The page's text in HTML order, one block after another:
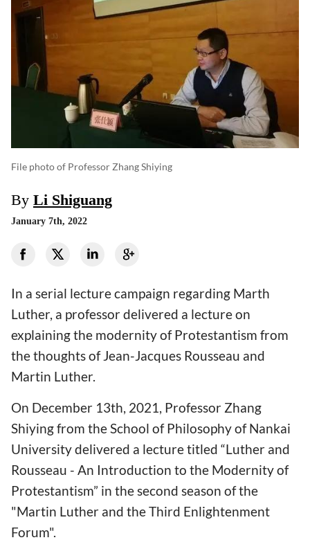
File photo of Professor Zhang Shiying
By Li Shiguang
January 7th, 2022
In a serial lecture campaign regarding Marth
Luther, a professor delivered a lecture on
explaining the modernity of Protestantism from
the thoughts of Jean-Jacques Rousseau and
Martin Luther.
On December 13th, 2021, Professor Zhang
Shiying from the School of Philosophy of Nankai
University delivered a lecture titled “Luther and
Rousseau - An Introduction to the Modernity of
Protestantism” in the second season of the
"Martin Luther and the Third Enlightenment
Forum".